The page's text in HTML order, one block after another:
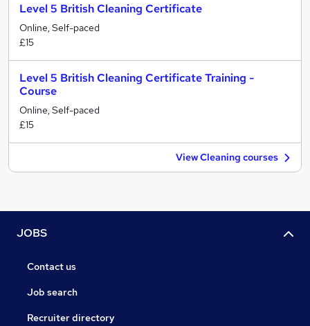
Level 5 British Cleaning Certificate
Online, Self-paced
£15
Level 5 British Cleaning Certificate Training -
Course
Online, Self-paced
£15
View Cleaning courses
JOBS
Contact us
Job search
Recruiter directory